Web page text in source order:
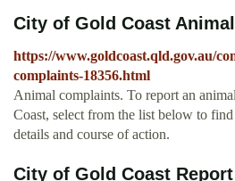
City of Gold Coast
https://www.goldcoast.qld.gov.au/
complaints-18356.html
Animal complaints. To report an
Coast, select from the list below to
details and course of action.
City of Gold Coast